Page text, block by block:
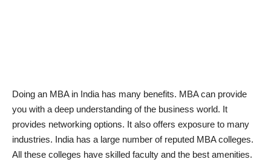
Doing an MBA in India has many benefits. MBA can provide
you with a deep understanding of the business world. It
provides networking options. It also offers exposure to many
industries. India has a large number of reputed MBA colleges.
All these colleges have skilled faculty and the best amenities.